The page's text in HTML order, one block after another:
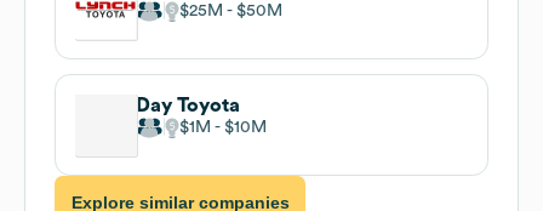
$25M $50M
Day Toyota
$1M $10M
Explore similar companies